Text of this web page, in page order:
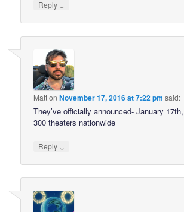
Reply ↓
MattonNovember 17, 2016 at 7:22 pm said:
They’ve officially announced- January
300 theaters nationwide
Reply ↓